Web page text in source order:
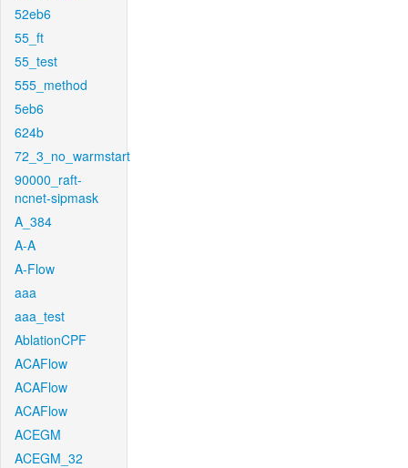
52eb6
55_ft
55_test
555_method
5eb6
624b
72_3_no_warmstart
90000_raft-
ncnet-sipmask
A_384
A-A
A-Flow
aaa
aaa_test
AblationCPF
ACAFlow
ACAFlow
ACAFlow
ACEGM
ACEGM_32